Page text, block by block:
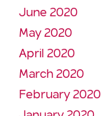
June 2020
May 2020
April 2020
March 2020
February 2020